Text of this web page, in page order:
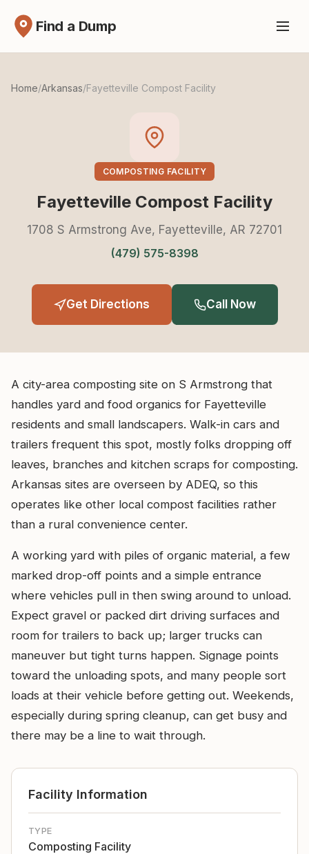
Find a Dump
Home/Arkansas/Fayetteville Compost Facility
COMPOSTING FACILITY
Fayetteville Compost Facility
1708 S Armstrong Ave, Fayetteville, AR 72701
(479) 575-8398
Get Directions Call Now
A city-area composting site on S Armstrong that
handles yard and food organics for Fayetteville
residents and small landscapers. Walk-in cars and
trailers frequent this spot, mostly folks dropping off
leaves, branches and kitchen scraps for composting.
Arkansas sites are overseen by ADEQ, so this
operates like other local compost facilities rather
than a rural convenience center.
A working yard with piles of organic material, a few
marked drop-off points and a simple entrance
where vehicles pull in then swing around to unload.
Expect gravel or packed dirt driving surfaces and
room for trailers to back up; larger trucks can
maneuver but tight turns happen. Signage points
toward the unloading spots, and many people sort
loads at their vehicle before getting out. Weekends,
especially during spring cleanup, can get busy and
there may be a line to wait through.
Facility Information
TYPE
Composting Facility